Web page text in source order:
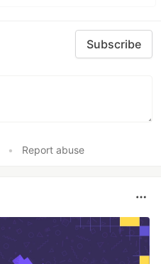
Subscribe
• Report abuse